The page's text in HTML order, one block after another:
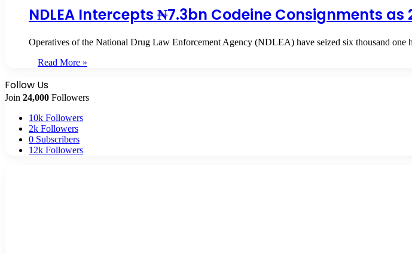
NDLEA Intercepts ₦7.3bn Codeine Consignments as
Operatives of the National Drug Law Enforcement Agency (NDLEA) have seized six thousand
Read More »
Follow Us
Join 24,000 Followers
10k Followers
2k Followers
0 Subscribers
12k Followers